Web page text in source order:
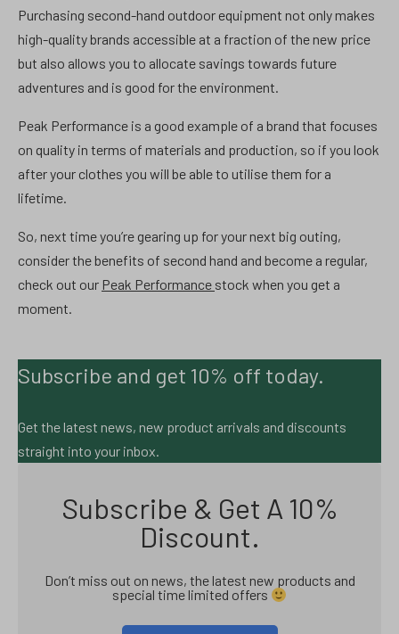
Purchasing second-hand outdoor equipment not only makes
high-quality brands accessible at a fraction of the new price
but also allows you to allocate savings towards future
adventures and is good for the environment.
Peak Performance is a good example of a brand that focuses
on quality in terms of materials and production, so if you look
after your clothes you will be able to utilise them for a
lifetime.
So, next time you’re gearing up for your next big outing,
consider the benefits of second hand and become a regular,
check out our Peak Performance stock when you get a
moment.
Subscribe and get 10% off today.
Get the latest news, new product arrivals and discounts
straight into your inbox.
Subscribe & Get A 10%
Discount.
Don’t miss out on news, the latest new products and
special time limited offers